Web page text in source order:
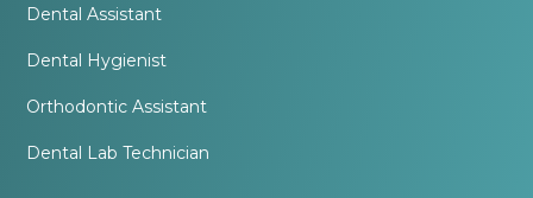
Dental Assistant
Dental Hygienist
Orthodontic Assistant
Dental Lab Technician